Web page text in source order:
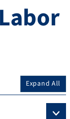
Expand All